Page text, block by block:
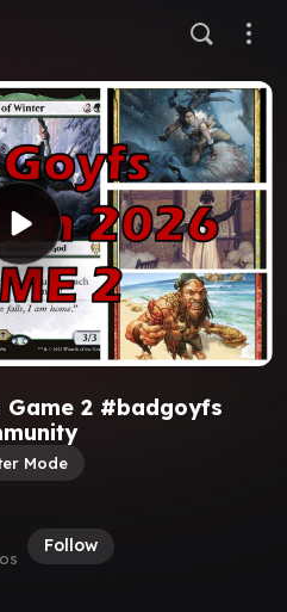
Game 2 #badgoyfs
Mode
Follow